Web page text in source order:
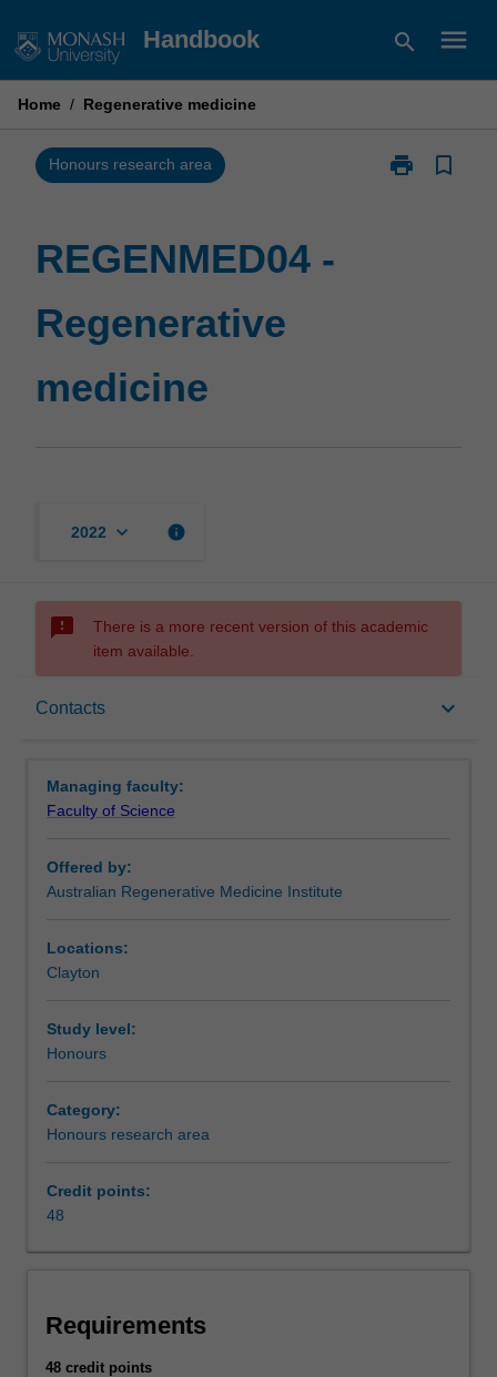
to
Handbook search menu
Home / Regenerative medicine
Honours research area print
Print
bookmark_border
REGENMED04 -
Regenerative
medicine
2022 keyboard_arrow_down info
sms_failed
There is a more recent version of this academic
item available.
Contacts keyboard_arrow_down
Managing faculty:
Faculty of Science
Offered by:
Australian Regenerative Medicine Institute
Locations:
Clayton
Study level:
Honours
Category:
Honours research area
Credit points:
48
Requirements
48 credit points